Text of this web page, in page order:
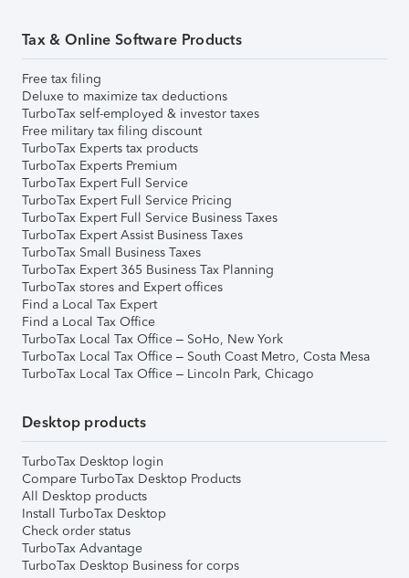
Tax & Online Software Products
Free tax filing
Deluxe to maximize tax deductions
TurboTax self-employed & investor taxes
Free military tax filing discount
TurboTax Experts tax products
TurboTax Experts Premium
TurboTax Expert Full Service
TurboTax Expert Full Service Pricing
TurboTax Expert Full Service Business Taxes
TurboTax Expert Assist Business Taxes
TurboTax Small Business Taxes
TurboTax Expert 365 Business Tax Planning
TurboTax stores and Expert offices
Find a Local Tax Expert
Find a Local Tax Office
TurboTax Local Tax Office – SoHo, New York
TurboTax Local Tax Office – South Coast Metro, Costa Mesa
TurboTax Local Tax Office – Lincoln Park, Chicago
Desktop products
TurboTax Desktop login
Compare TurboTax Desktop Products
All Desktop products
Install TurboTax Desktop
Check order status
TurboTax Advantage
TurboTax Desktop Business for corps